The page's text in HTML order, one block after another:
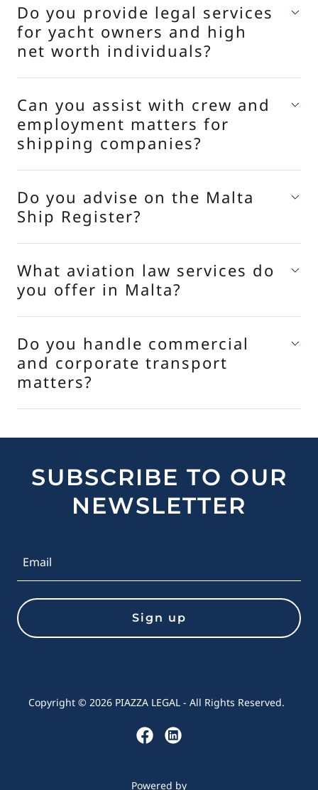
Do you provide legal services
for yacht owners and high
net worth individuals?
Can you assist with crew and
employment matters for
shipping companies?
Do you advise on the Malta
Ship Register?
What aviation law services do
you offer in Malta?
Do you handle commercial
and corporate transport
matters?
SUBSCRIBE TO OUR
NEWSLETTER
Email
Sign up
Copyright © 2026 PIAZZA LEGAL - All Rights Reserved.
Powered by